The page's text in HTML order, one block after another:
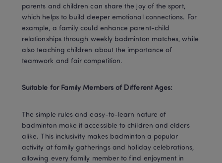
parents and children can share the joy of the sport,
which helps to build deeper emotional connections. For
example, a family could enhance parent-child
relationships through weekly badminton matches, while
also teaching children about the importance of
teamwork and fair competition.
Suitable for Family Members of Different Ages:
The simple rules and easy-to-learn nature of
badminton make it accessible to children and elders
alike. This inclusivity makes badminton a popular
activity at family gatherings and holiday celebrations,
allowing every family member to find enjoyment in